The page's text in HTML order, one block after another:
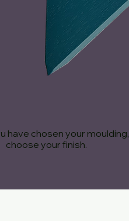
have chosen your moulding,
choose your finish.